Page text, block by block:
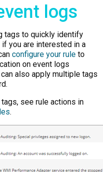
logs
tags to quickly identify
you are interested in a
configure your rule to
on event logs
also apply multiple tags
see rule actions in
.